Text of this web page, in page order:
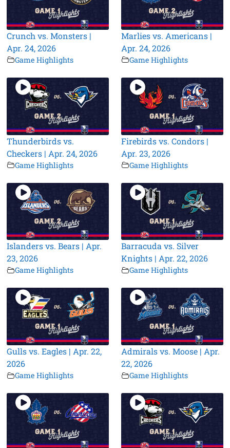
Crunch vs. Monsters |
Apr. 24, 2026
Game Highlights
Marlies vs. Americans |
Apr. 24, 2026
Game Highlights
Thunderbirds vs.
Checkers | Apr. 24, 2026
Game Highlights
Firebirds vs. Condors |
Apr. 23, 2026
Game Highlights
Islanders vs. Bears | Apr.
23, 2026
Game Highlights
Barracuda vs. Silver
Knights | Apr. 22, 2026
Game Highlights
Gulls vs. Eagles | Apr. 22,
2026
Game Highlights
Admirals vs. Moose | Apr.
22, 2026
Game Highlights